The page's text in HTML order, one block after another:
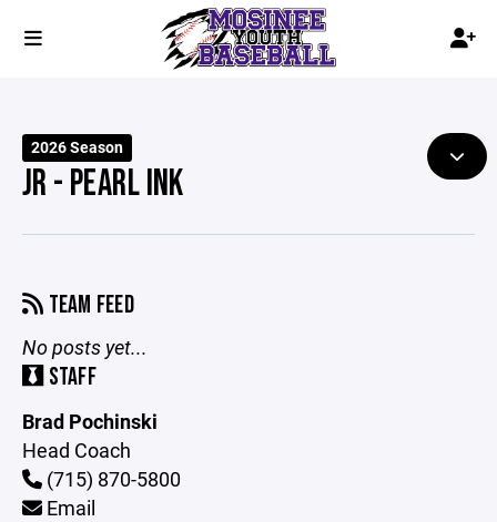
2026 Season
JR - PEARL INK
TEAM FEED
No posts yet...
STAFF
Brad Pochinski
Head Coach
(715) 870-5800
Email